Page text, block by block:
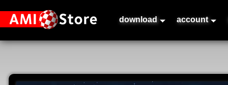
download account